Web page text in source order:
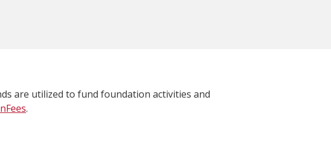
are utilized to fund foundation activities and
.